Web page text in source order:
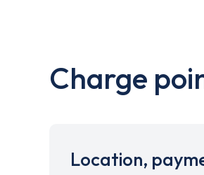
Charge
Location,